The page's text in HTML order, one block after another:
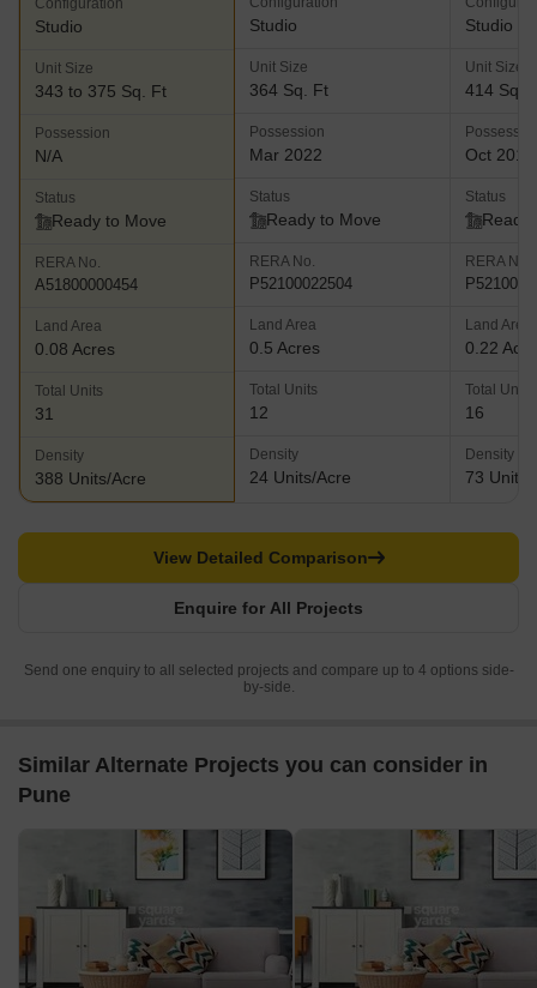
Configuration
Studio
Unit Size
343 to 375 Sq. Ft
Possession
N/A
Status
Ready to Move
RERA No.
A51800000454
Land Area
0.08 Acres
Total Units
31
Density
388 Units/Acre
Studio
Unit Size
364 Sq. Ft
Possession
Mar 2022
Status
Ready to Move
RERA No.
P52100022504
Land Area
0.5 Acres
Total Units
12
Density
24 Units/Acre
Studio
Unit Size
414 Sq.
Oct 2018
Status
Ready
RERA No.
Land Area
0.22
Total Units
16
Density
73 Units/
Enquire for All Projects
View Detailed Comparison
Send one enquiry to all selected projects and compare up to 4 options side-
by-side.
Similar Alternate Projects you can consider in
Pune